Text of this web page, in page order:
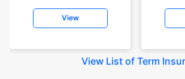
View
View List of Term